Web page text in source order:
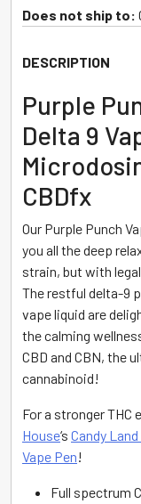
+
CBN
Punch
-
30mL
-
CBDfx
quantity
Does not ship to:
DESCRIPTION
Purple
Delta 9
CBDfx
Our Purple Punch
you all the deep
strain, but with
The restful delta-9
vape liquid are
the calming
CBD and CBN, the
cannabinoid!
For a stronger THC
House‘s Candy
Vape Pen!
Full spectrum